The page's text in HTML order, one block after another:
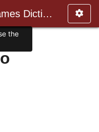
Hitchcock's Bible Names Dictiona
the